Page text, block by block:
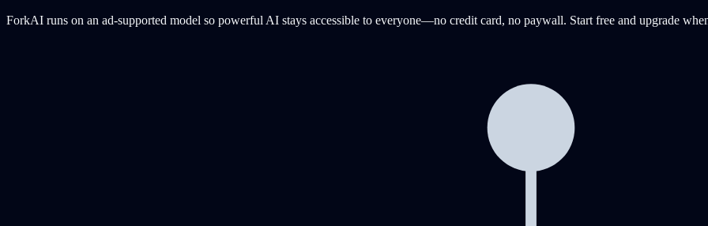
ForkAI runs on an ad-supported model so powerful AI stays accessible to everyone—no credit card, no paywall. Start free and upgrade